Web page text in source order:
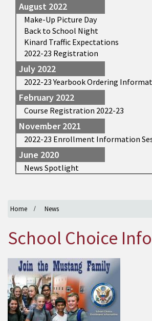
Home News
School Choice
August 2022
Make-Up Picture Day
Back to School Night
Kinard Traffic Expectations
2022-23 Registration
July 2022
2022-23 Yearbook Ordering
February 2022
Course Registration 2022-23
November 2021
2022-23 Enrollment Information
June 2020
News Spotlight